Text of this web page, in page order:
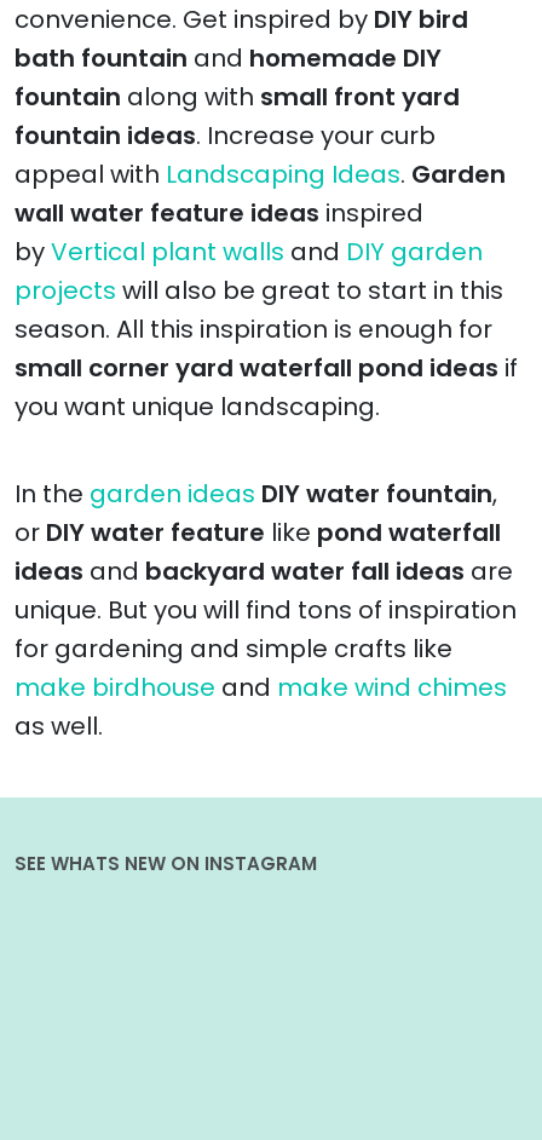
convenience. Get inspired by DIY bird
bath fountain and homemade DIY
fountain along with small front yard
fountain ideas. Increase your curb
appeal with Landscaping Ideas. Garden
wall water feature ideas inspired
byVertical plant walls and DIY garden
projects will also be great to start in this
season. All this inspiration is enough for
small corner yard waterfall pond ideas if
you want unique landscaping.
In the garden ideas DIY water fountain,
or DIY water feature like pond waterfall
ideas and backyard water fall ideas are
unique. But you will find tons of inspiration
for gardening and simple crafts like
make birdhouse and make wind chimes
as well.
SEE WHATS NEW ON INSTAGRAM